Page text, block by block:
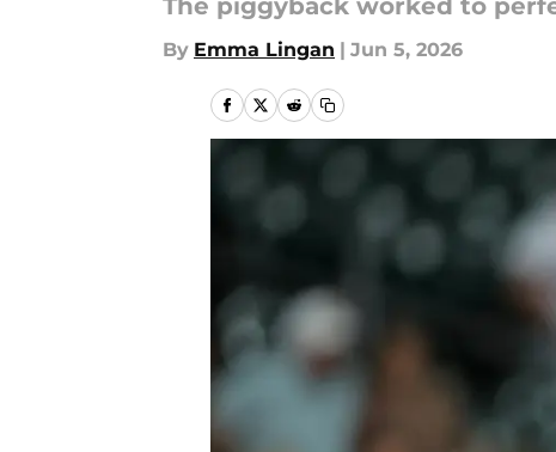
The piggyback worked to
By Emma Lingan | Jun 5, 2026